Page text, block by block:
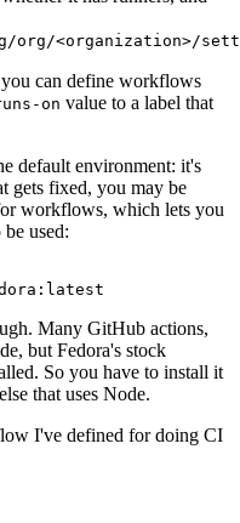
<organization>/
you can define workflows
on value to a label that
default environment: it's
gets fixed, you may be
workflows, which lets you
used:
Many GitHub actions,
but Fedora's stock
So you have to install it
that uses Node.
I've defined for doing CI